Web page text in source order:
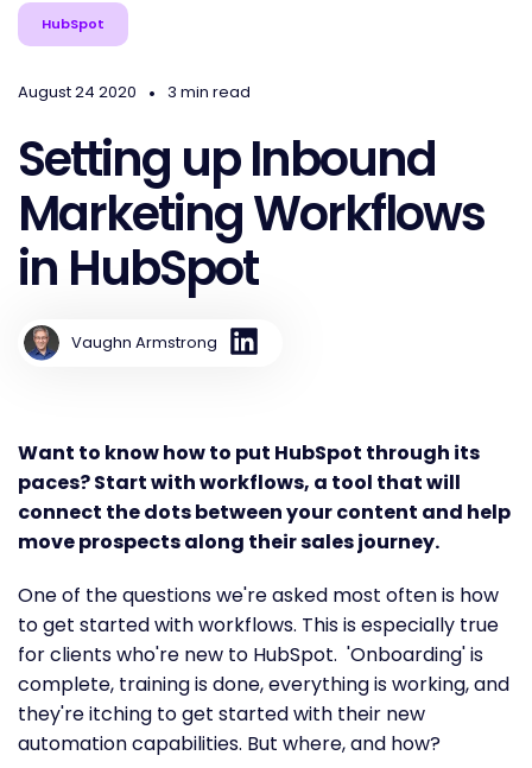
HubSpot
August 24 2020 • 3 min read
Setting up Inbound
Marketing Workflows
in HubSpot
Vaughn Armstrong
Want to know how to put HubSpot through its
paces? Start with workflows, a tool that will
connect the dots between your content and help
move prospects along their sales journey.
One of the questions we're asked most often is how
to get started with workflows. This is especially true
for clients who're new to HubSpot. 'Onboarding' is
complete, training is done, everything is working, and
they're itching to get started with their new
automation capabilities. But where, and how?